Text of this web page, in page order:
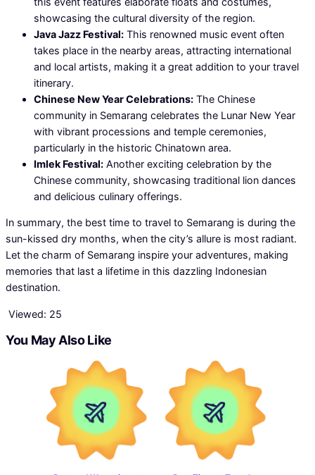
showcasing the cultural diversity of the region.
Java Jazz Festival: This renowned music event often
takes place in the nearby areas, attracting international
and local artists, making it a great addition to your travel
itinerary.
Chinese New Year Celebrations: The Chinese
community in Semarang celebrates the Lunar New Year
with vibrant processions and temple ceremonies,
particularly in the historic Chinatown area.
Imlek Festival: Another exciting celebration by the
Chinese community, showcasing traditional lion dances
and delicious culinary offerings.
In summary, the best time to travel to Semarang is during the
sun-kissed dry months, when the city’s allure is most radiant.
Let the charm of Semarang inspire your adventures, making
memories that last a lifetime in this dazzling Indonesian
destination.
Viewed: 25
You May Also Like